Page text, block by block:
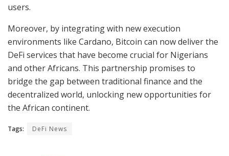
users.
Moreover, by integrating with new execution
environments like Cardano, Bitcoin can now deliver the
DeFi services that have become crucial for Nigerians
and other Africans. This partnership promises to
bridge the gap between traditional finance and the
decentralized world, unlocking new opportunities for
the African continent.
Tags: DeFi News